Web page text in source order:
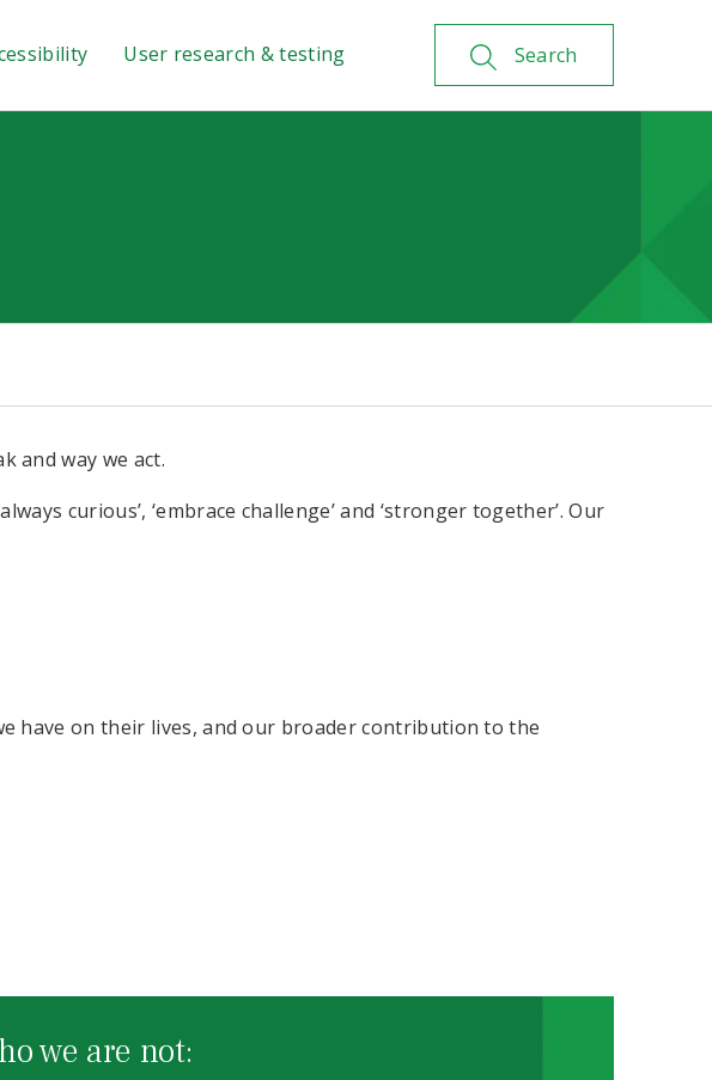
Search
User research & testing
and way we act.
curious’, ‘embrace challenge’ and ‘stronger together’. Our
have on their lives, and our broader contribution to the
we are not: